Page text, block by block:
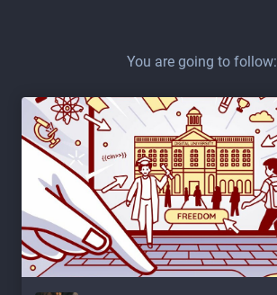
You are going to follow: